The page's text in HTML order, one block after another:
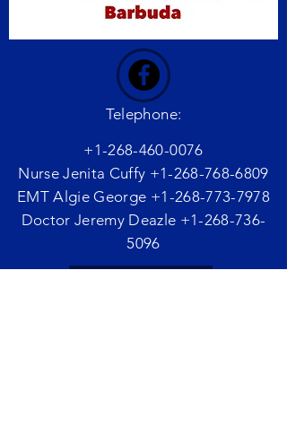
Telephone:
+1-268-460-0076
Nurse Jenita Cuffy +1-268-768-6809
EMT Algie George +1-268-773-7978
Doctor Jeremy Deazle +1-268-736-
5096